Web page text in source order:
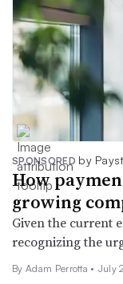
SPONSORED by
How
growing
Given the current
recognizing the
By Adam Perrotta • July